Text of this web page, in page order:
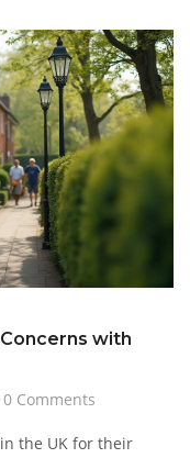
with
0 Comments
the UK for their